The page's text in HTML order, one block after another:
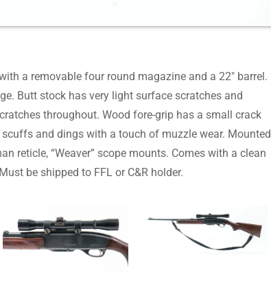
a removable four round magazine and a 22″ barrel.
Butt stock has very light surface scratches and
throughout. Wood fore-grip has a small crack
and dings with a touch of muzzle wear. Mounted
reticle, “Weaver” scope mounts. Comes with a clean
be shipped to FFL or C&R holder.